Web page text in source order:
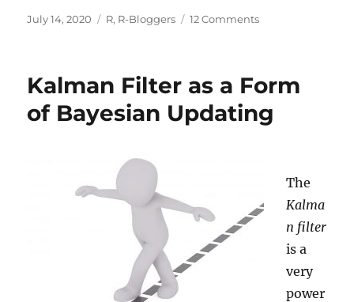
Posted
July 14, 2020 Categories
R, R-Bloggers 12 Commentson
R
a
Kalman Filter as a Form
of Bayesian Updating
The
Kalma
n filter
is a
very
power